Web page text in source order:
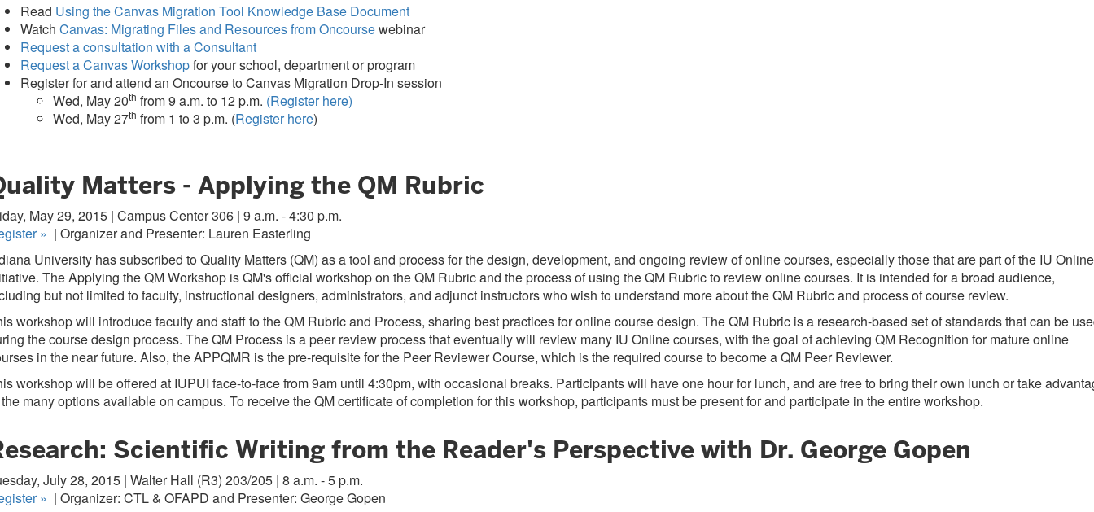
Read Using the Canvas Migration Tool Knowledge Base Document
Watch Canvas: Migrating Files and Resources from Oncoursewebinar
Request a consultation with a Consultant
Request a Canvas Workshopfor your school, department or program
Register for and attend an Oncourse to Canvas Migration Drop-In session
Wed, May 20th from 9 a.m. to 12 p.m. (Register here)
Wed, May 27th from 1 to 3 p.m. (Register here)
Matters - Applying the QM Rubric
May 29, 2015 | Campus Center 306 | 9 a.m. - 4:30 p.m.
» | Organizer and Presenter: Lauren Easterling
University has subscribed to Quality Matters (QM) as a tool and process for the design, development, and ongoing review of online courses, especially those that are part of the IU Online
The Applying the QM Workshop is QM's official workshop on the QM Rubric and the process of using the QM Rubric to review online courses. It is intended for a broad audience,
but not limited to faculty, instructional designers, administrators, and adjunct instructors who wish to understand more about the QM Rubric and process of course review.
workshop will introduce faculty and staff to the QM Rubric and Process, sharing best practices for online course design. The QM Rubric is a research-based set of standards that can be
the course design process. The QM Process is a peer review process that eventually will review many IU Online courses, with the goal of achieving QM Recognition for mature online
in the near future. Also, the APPQMR is the pre-requisite for the Peer Reviewer Course, which is the required course to become a QM Peer Reviewer.
workshop will be offered at IUPUI face-to-face from 9am until 4:30pm, with occasional breaks. Participants will have one hour for lunch, and are free to bring their own lunch or take
many options available on campus. To receive the QM certificate of completion for this workshop, participants must be present for and participate in the entire workshop.
Scientific Writing from the Reader's Perspective with Dr. George Gopen
July 28, 2015 | Walter Hall (R3) 203/205 | 8 a.m. - 5 p.m.
» | Organizer: CTL & OFAPD and Presenter: George Gopen